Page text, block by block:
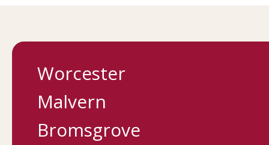
Worcester
Malvern
Bromsgrove